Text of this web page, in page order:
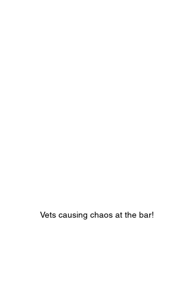
Vets causing chaos at the bar!